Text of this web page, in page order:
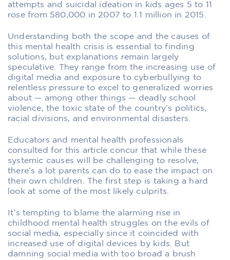
attempts and suicidal ideation in kids ages 5 to 11
rose from 580,000 in 2007 to 1.1 million in 2015.
Understanding both the scope and the causes of
this mental health crisis is essential to finding
solutions, but explanations remain largely
speculative. They range from the increasing use of
digital media and exposure to cyberbullying to
relentless pressure to excel to generalized worries
about — among other things — deadly school
violence, the toxic state of the country’s politics,
racial divisions, and environmental disasters.
Educators and mental health professionals
consulted for this article concur that while these
systemic causes will be challenging to resolve,
there’s a lot parents can do to ease the impact on
their own children. The first step is taking a hard
look at some of the most likely culprits.
It’s tempting to blame the alarming rise in
childhood mental health struggles on the evils of
social media, especially since it coincided with
increased use of digital devices by kids. But
damning social media with too broad a brush